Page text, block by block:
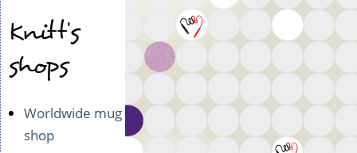
Animals
Knitt's
shops
Worldwide mug
shop